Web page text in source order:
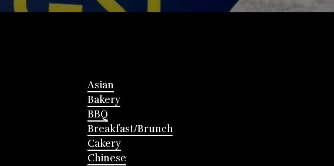
Asian
Bakery
BBQ
Breakfast/Brunch
Cakery
Chinese